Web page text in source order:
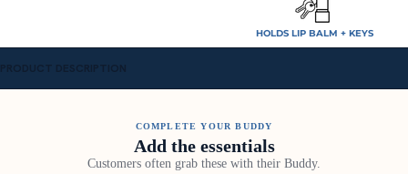
HOLDS LIP BALM + KEYS
PRODUCT DESCRIPTION
COMPLETE YOUR BUDDY
Add the essentials
Customers often grab these with their Buddy.